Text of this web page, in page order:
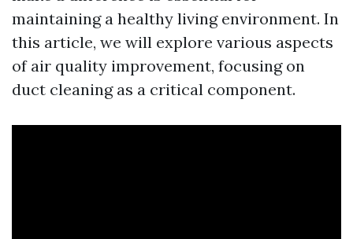
maintaining a healthy living environment. In
this article, we will explore various aspects
of air quality improvement, focusing on
duct cleaning as a critical component.